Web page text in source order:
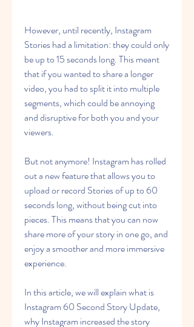
However, until recently, Instagram
Stories had a limitation: they could only
be up to 15 seconds long. This meant
that if you wanted to share a longer
video, you had to split it into multiple
segments, which could be annoying
and disruptive for both you and your
viewers.
But not anymore! Instagram has rolled
out a new feature that allows you to
upload or record Stories of up to 60
seconds long, without being cut into
pieces. This means that you can now
share more of your story in one go, and
enjoy a smoother and more immersive
experience.
In this article, we will explain what is
Instagram 60 Second Story Update,
why Instagram increased the story